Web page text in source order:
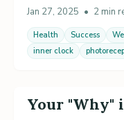
Jan 27, 2025 • 2 min
Health Success
inner clock
Your "Why"